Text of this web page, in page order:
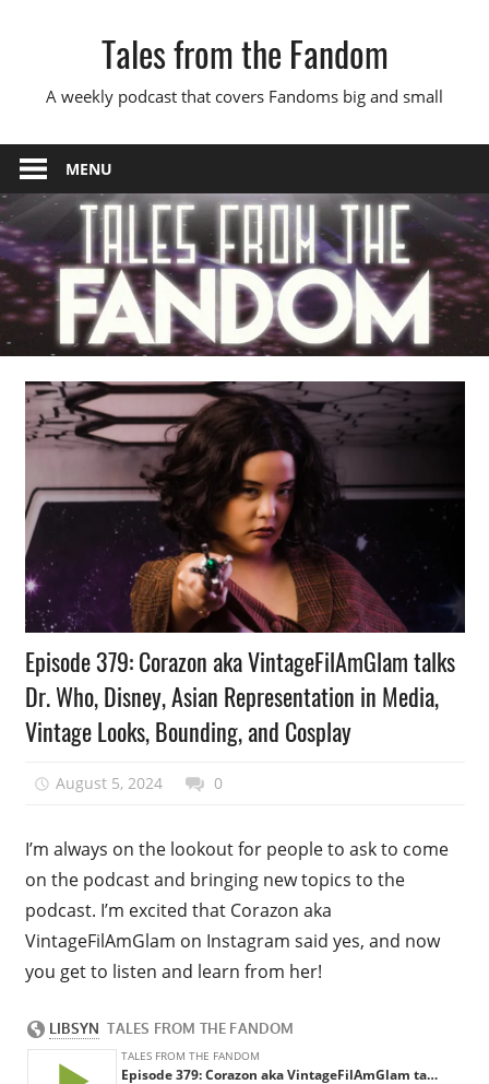
Tales from the Fandom
A weekly podcast that covers Fandoms big and small
MENU
Podcast
Episode
Episode 379: Corazon aka VintageFilAmGlam talks
Dr. Who, Disney, Asian Representation in Media,
Vintage Looks, Bounding, and Cosplay
August 5, 2024 talesfromthefandom
0
I’m always on the lookout for people to ask to come
on the podcast and bringing new topics to the
podcast. I’m excited that Corazon aka
VintageFilAmGlam on Instagram said yes, and now
you get to listen and learn from her!